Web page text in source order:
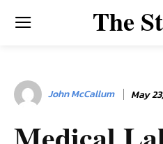
The
John McCallum May